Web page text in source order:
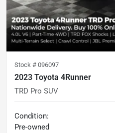
Stock # 096097
2023 Toyota 4Runner
TRD Pro SUV
Condition:
Pre-owned